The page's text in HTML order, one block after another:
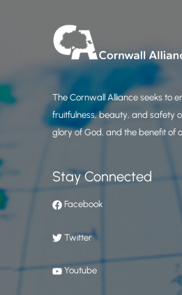
The Cornwall Alliance seeks to
fruitfulness, beauty, and safety
glory of God, and the benefit of
Stay Connected
Facebook
Twitter
Youtube